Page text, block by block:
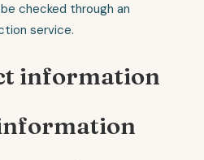
checked through an
service.
information